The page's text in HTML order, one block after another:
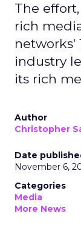
The
rich
networks'
industry
its rich
Author
Christopher
Date
November 6,
Categories
Media
More News